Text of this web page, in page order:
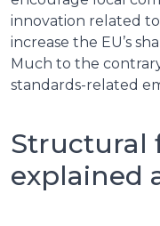
innovation related
increase the EU’s
Much to the
standards-related
Structural
explained